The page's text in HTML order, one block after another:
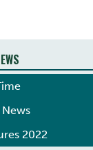
News
2022